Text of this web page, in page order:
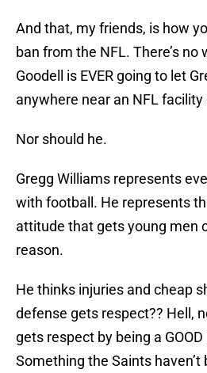
And that, my friends, is how
ban from the NFL. There’s no
Goodell is EVER going to let
anywhere near an NFL facility
Nor should he.
Gregg Williams represents
with football. He represents
attitude that gets young men
reason.
He thinks injuries and cheap
defense gets respect?? Hell,
gets respect by being a GOOD
Something the Saints